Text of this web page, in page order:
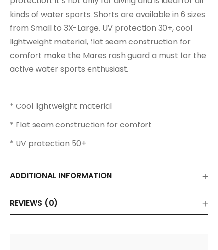
kinds of water sports. Shorts are available in 6 sizes
from Small to 3X-Large. UV protection 30+, cool
lightweight material, flat seam construction for
comfort make the Mares rash guard a must for the
active water sports enthusiast.
* Cool lightweight material
* Flat seam construction for comfort
* UV protection 50+
ADDITIONAL INFORMATION
REVIEWS (0)